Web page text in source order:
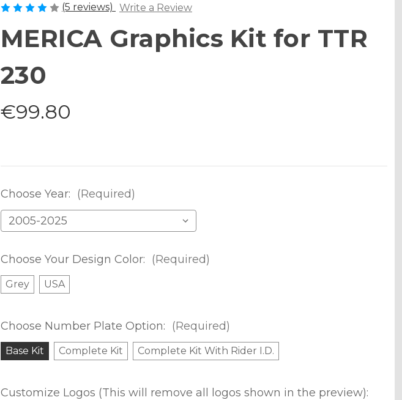
(5 reviews) Write a Review
MERICA Graphics Kit for TTR
230
€99.80
Choose Year: (Required)
Choose Your Design Color: (Required)
Grey USA
Choose Number Plate Option: (Required)
Base Kit Complete Kit Complete Kit With Rider I.D.
Customize Logos (This will remove all logos shown in the preview):